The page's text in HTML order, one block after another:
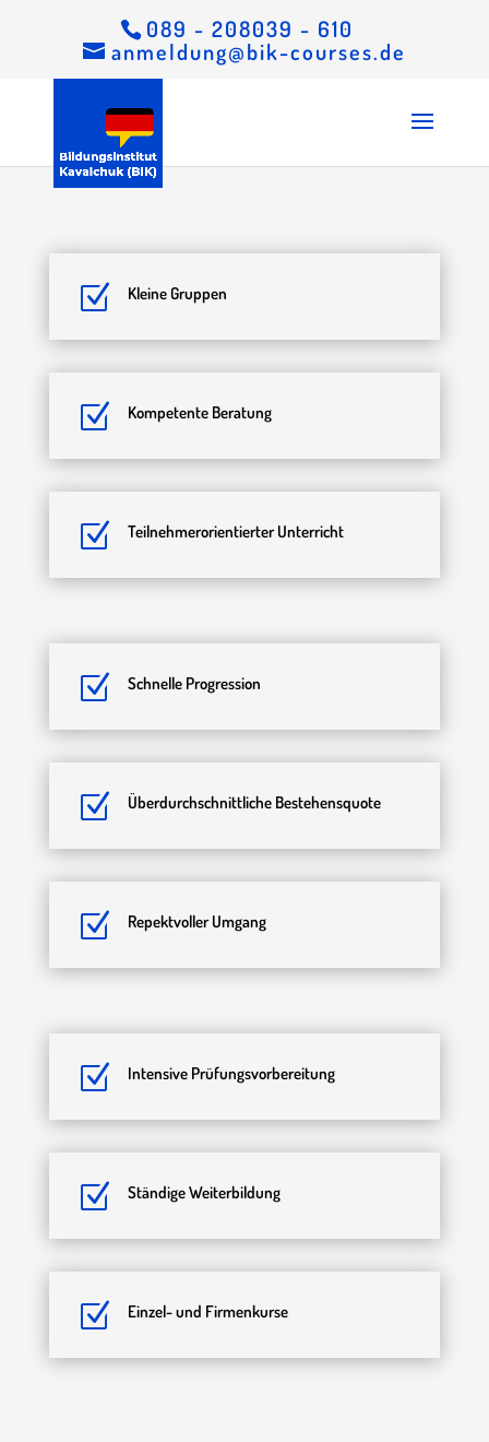
089 - 208039 - 610
anmeldung@bik-courses.de
Z Kleine Gruppen
Z Kompetente Beratung
Z Teilnehmerorientierter Unterricht
Z Schnelle Progression
Z Überdurchschnittliche Bestehensquote
Z Repektvoller Umgang
Z Intensive Prüfungsvorbereitung
Z Ständige Weiterbildung
Z Einzel- und Firmenkurse